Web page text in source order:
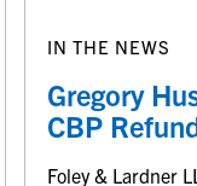
IN THE NEWS
Gregory
CBP
Foley & Lardner